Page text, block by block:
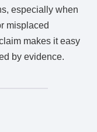
especially when
misplaced
makes it easy
by evidence.